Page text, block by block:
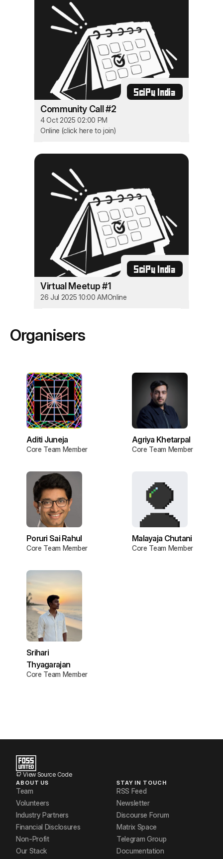
SciPy India
Community Call #2
4 Oct 2025 02:00 PM
Online (click here to join)
SciPy India
Virtual Meetup #1
26 Jul 2025 10:00 AMOnline
Organisers
Aditi Juneja
Core Team Member
Agriya Khetarpal
Core Team Member
Poruri Sai Rahul
Core Team Member
Malayaja Chutani
Core Team Member
Srihari
Thyagarajan
Core Team Member
View Source Code
ABOUT US
Team
Volunteers
Industry Partners
Financial Disclosures
Non-Profit
Our Stack
STAY IN TOUCH
RSS Feed
Newsletter
Discourse Forum
Matrix Space
Telegram Group
Documentation